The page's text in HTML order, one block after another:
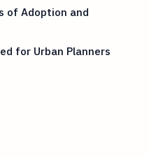
of Adoption and
for Urban Planners